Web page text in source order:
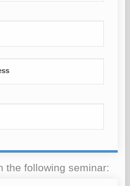
the following seminar: